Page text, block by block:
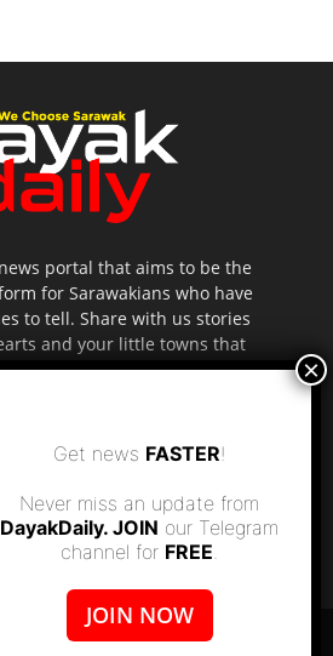
portal that aims to be the
for Sarawakians who have
to tell. Share with us stories
and your little towns that
in the mainstream
editor.dayakdaily@gmail.com
SUPPORT DAYAKDAILY
DISCLAIMER
Get news FASTER!
Never miss an update from
DayakDaily. JOIN our Telegram
channel for FREE.
JOIN NOW